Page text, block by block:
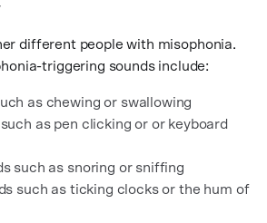
different people with misophonia.
triggering sounds include:
as chewing or swallowing
as pen clicking or or keyboard
such as snoring or sniffing
such as ticking clocks or the hum of